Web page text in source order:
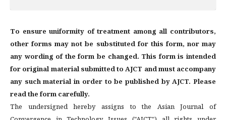
To ensure uniformity of treatment among all contributors,
other forms may not be substituted for this form, nor may
any wording of the form be changed. This form is intended
for original material submitted to AJCT and must accompany
any such material in order to be published by AJCT. Please
read the form carefully.
The undersigned hereby assigns to the Asian Journal of